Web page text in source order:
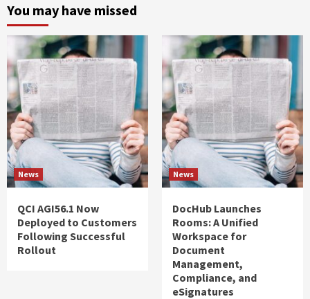
You may have missed
News
QCI AGI56.1 Now
Deployed to Customers
Following Successful
Rollout
News
DocHub Launches
Rooms: A Unified
Workspace for
Document
Management,
Compliance, and
eSignatures